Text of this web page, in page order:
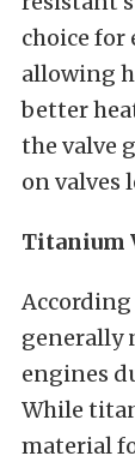
choice for
allowing
better
the valve
on valves
Titanium
generally
engines
While
material